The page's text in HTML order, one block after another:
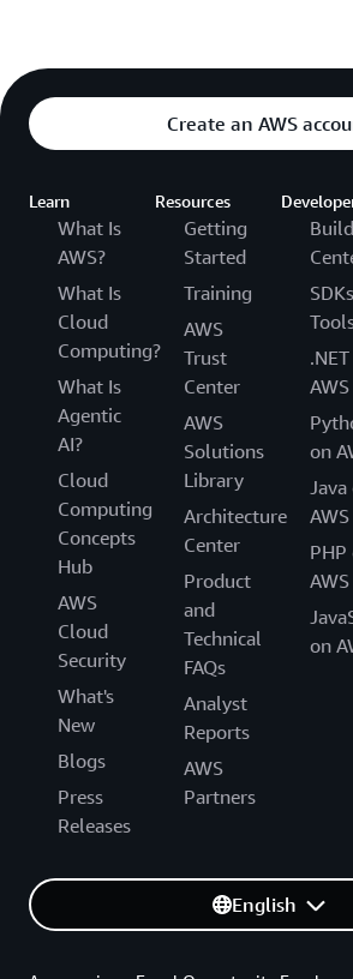
Create an AWS
Learn
What Is
AWS?
What Is
Cloud
Computing?
What Is
Agentic
AI?
Cloud
Computing
Concepts
Hub
AWS
Cloud
Security
What's
New
Blogs
Press
Releases
Resources
Getting
Started
Training
AWS
Trust
Center
AWS
Solutions
Library
Architecture
Center
Product
and
Technical
FAQs
Analyst
Reports
AWS
Partners
AWS
on
AWS
PHP
AWS
on
English